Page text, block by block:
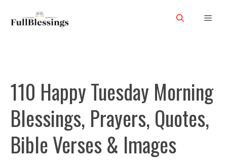
110 Happy Tuesday Morning
Blessings, Prayers, Quotes,
Bible Verses & Images